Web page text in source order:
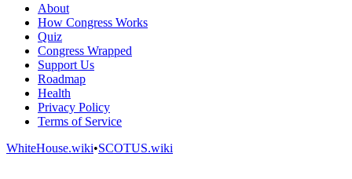
About
How Congress Works
Quiz
Congress Wrapped
Support Us
Roadmap
Health
Privacy Policy
Terms of Service
WhiteHouse.wiki•SCOTUS.wiki